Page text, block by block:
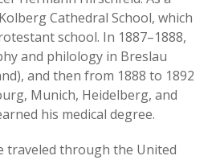
Cathedral School, which
school. In 1887–1888,
and philology in Breslau
and then from 1888 to 1892
Munich, Heidelberg, and
his medical degree.
traveled through the United